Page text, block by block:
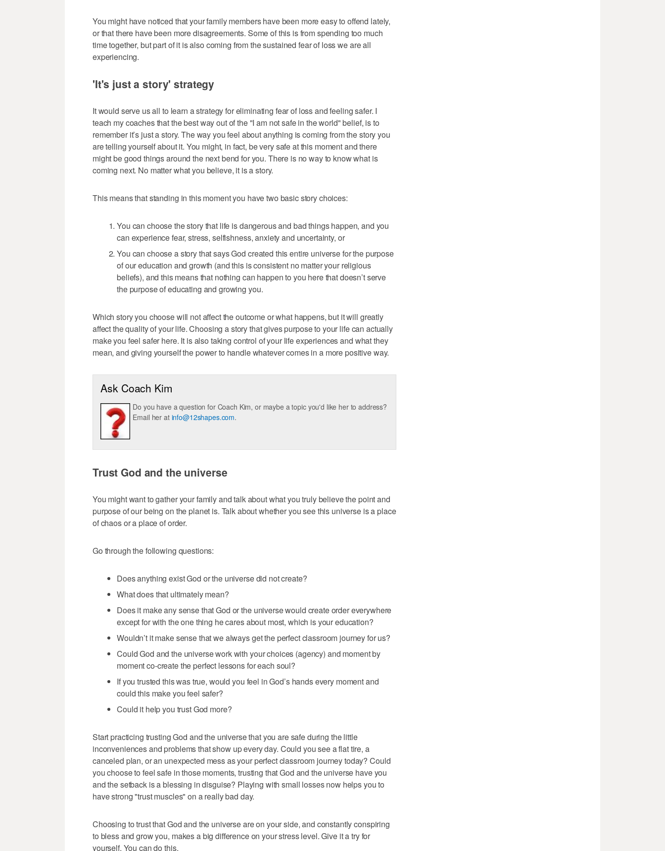
You might have noticed that your family members have been more easy to offend lately,
or that there have been more disagreements. Some of this is from spending too much
time together, but part of it is also coming from the sustained fear of loss we are all
experiencing.
'It's just a story' strategy
It would serve us all to learn a strategy for eliminating fear of loss and feeling safer. I
teach my coaches that the best way out of the "I am not safe in the world" belief, is to
remember it’s just a story. The way you feel about anything is coming from the story you
are telling yourself about it. You might, in fact, be very safe at this moment and there
might be good things around the next bend for you. There is no way to know what is
coming next. No matter what you believe, it is a story.
This means that standing in this moment you have two basic story choices:
You can choose the story that life is dangerous and bad things happen, and you
can experience fear, stress, selfishness, anxiety and uncertainty, or
You can choose a story that says God created this entire universe for the purpose
of our education and growth (and this is consistent no matter your religious
beliefs), and this means that nothing can happen to you here that doesn’t serve
the purpose of educating and growing you.
Which story you choose will not affect the outcome or what happens, but it will greatly
affect the quality of your life. Choosing a story that gives purpose to your life can actually
make you feel safer here. It is also taking control of your life experiences and what they
mean, and giving yourself the power to handle whatever comes in a more positive way.
Ask Coach Kim
Do you have a question for Coach Kim, or maybe a topic you'd like her to address?
Email her at info@12shapes.com.
Trust God and the universe
You might want to gather your family and talk about what you truly believe the point and
purpose of our being on the planet is. Talk about whether you see this universe is a place
of chaos or a place of order.
Go through the following questions:
Does anything exist God or the universe did not create?
What does that ultimately mean?
Does it make any sense that God or the universe would create order everywhere
except for with the one thing he cares about most, which is your education?
Wouldn’t it make sense that we always get the perfect classroom journey for us?
Could God and the universe work with your choices (agency) and moment by
moment co-create the perfect lessons for each soul?
If you trusted this was true, would you feel in God’s hands every moment and
could this make you feel safer?
Could it help you trust God more?
Start practicing trusting God and the universe that you are safe during the little
inconveniences and problems that show up every day. Could you see a flat tire, a
canceled plan, or an unexpected mess as your perfect classroom journey today? Could
you choose to feel safe in those moments, trusting that God and the universe have you
and the setback is a blessing in disguise? Playing with small losses now helps you to
have strong "trust muscles" on a really bad day.
Choosing to trust that God and the universe are on your side, and constantly conspiring
to bless and grow you, makes a big difference on your stress level. Give it a try for
yourself. You can do this.